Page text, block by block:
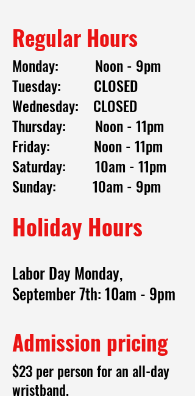
Regular Hours
Monday: Noon - 9pm
Tuesday: CLOSED
Wednesday: CLOSED
Thursday: Noon - 11pm
Friday: Noon - 11pm
Saturday: 10am - 11pm
Sunday: 10am - 9pm
Holiday Hours
Labor Day Monday,
September 7th: 10am - 9pm
Admission pricing
$23 per person for an all-day
wristband.